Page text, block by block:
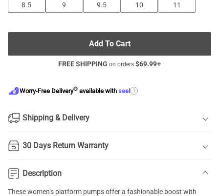
8.5
9 9.5 10 11
Add To Cart
FREE SHIPPING on orders $69.99+
Worry-Free Delivery® available with seel ?
Shipping & Delivery
30 Days Return Warranty
Description
These women’s platform pumps offer a fashionable boost with